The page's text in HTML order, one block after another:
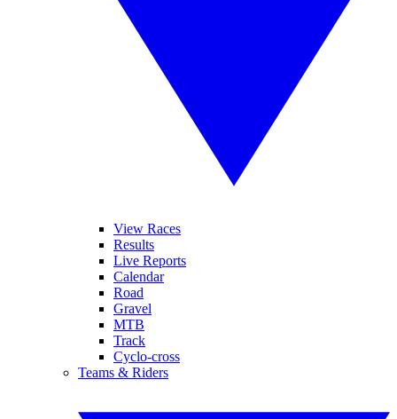
View Races
Results
Live Reports
Calendar
Road
Gravel
MTB
Track
Cyclo-cross
Teams & Riders